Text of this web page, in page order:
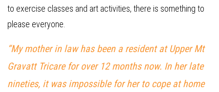
to exercise classes and art activities, there is something to
please everyone.
“My mother in law has been a resident at Upper Mt
Gravatt Tricare for over 12 months now. In her late
nineties, it was impossible for her to cope at home